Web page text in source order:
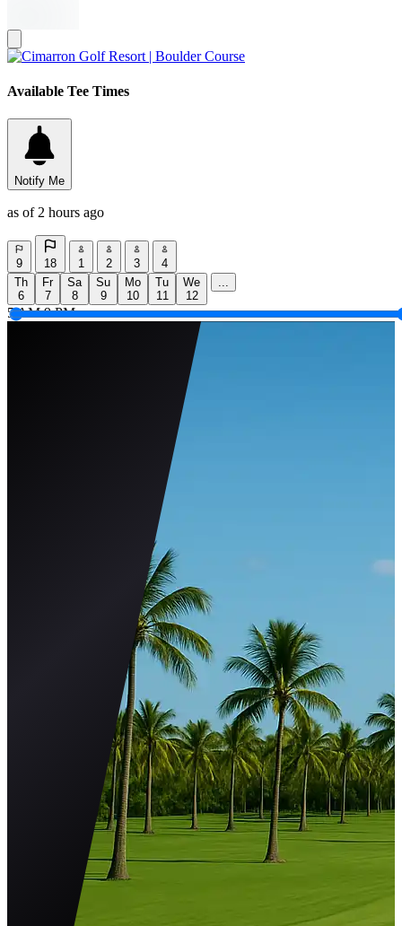
Available Tee Times
Notify Me
as of 2 hours ago
9 18 1 2 3
4
Th
6
Fr
7
Sa
8
Su
9
Mo
10
Tu
11
We
12
...
5 AM 9 PM